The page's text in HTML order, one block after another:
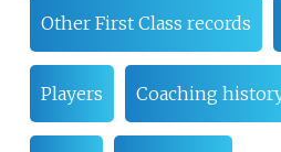
Other First Class records
Players Coaching